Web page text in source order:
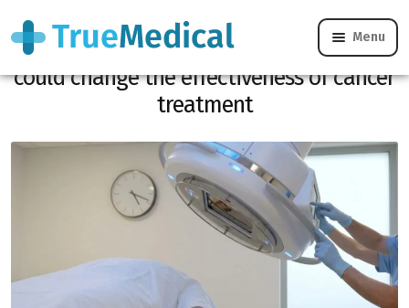
Menu
Radiotherapy, the time of your sessions
could change the effectiveness of cancer
treatment